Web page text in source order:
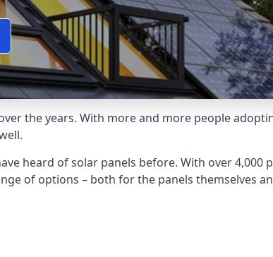
the years. With more and more people
heard of solar panels before. With over 4,000
of options – both for the panels themselves